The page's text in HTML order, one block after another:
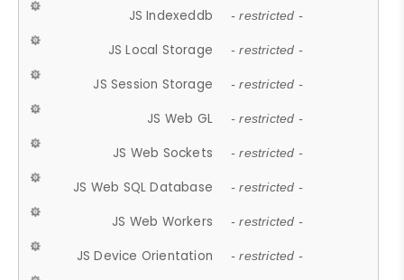
JS Indexeddb - restricted -
JS Local Storage - restricted -
JS Session Storage - restricted -
JS Web GL - restricted -
JS Web Sockets - restricted -
JS Web SQL Database - restricted -
JS Web Workers - restricted -
JS Device Orientation - restricted -